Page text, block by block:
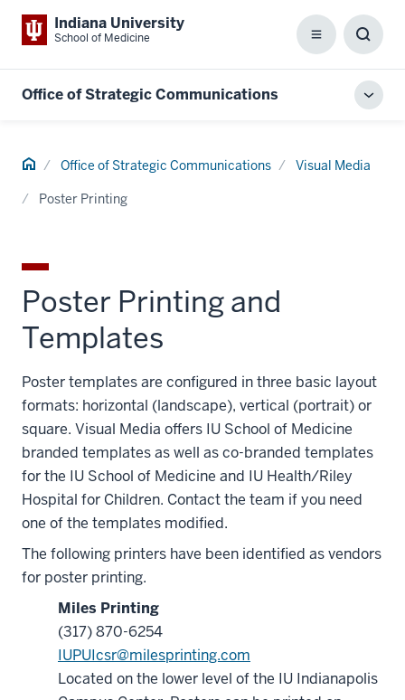
Indiana University
School of Medicine Menu
Box
Office of Strategic Communications
Home Office of Strategic Communications Visual Media
Poster Printing
Poster Printing and
Templates
Poster templates are configured in three basic layout
formats: horizontal (landscape), vertical (portrait) or
square. Visual Media offers IU School of Medicine
branded templates as well as co-branded templates
for the IU School of Medicine and IU Health/Riley
Hospital for Children. Contact the team if you need
one of the templates modified.
The following printers have been identified as vendors
for poster printing.
Miles Printing
(317) 870-6254
IUPUIcsr@milesprinting.com
Located on the lower level of the IU Indianapolis